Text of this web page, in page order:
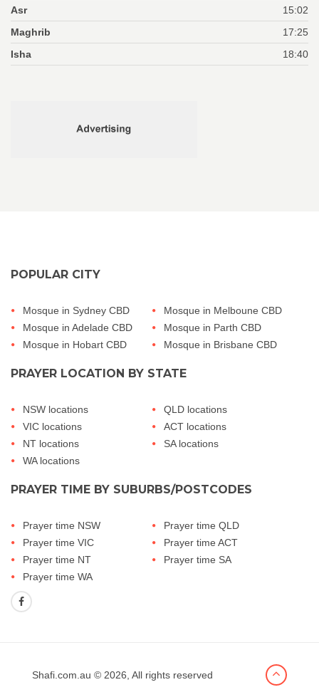
Asr
15:02
Maghrib
17:25
Isha
18:40
POPULAR CITY
Mosque in Sydney CBD
Mosque in Melboune CBD
Mosque in Adelade CBD
Mosque in Parth CBD
Mosque in Hobart CBD
Mosque in Brisbane CBD
PRAYER LOCATION BY STATE
NSW locations
QLD locations
VIC locations
ACT locations
NT locations
SA locations
WA locations
PRAYER TIME BY SUBURBS/POSTCODES
Prayer time NSW
Prayer time QLD
Prayer time VIC
Prayer time ACT
Prayer time NT
Prayer time SA
Prayer time WA
Shafi.com.au © 2026, All rights reserved